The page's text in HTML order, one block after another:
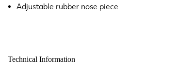
Adjustable rubber nose piece.
Technical Information